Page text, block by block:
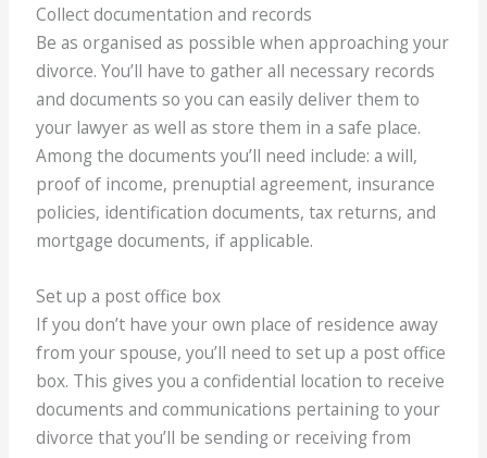
Collect documentation and records
Be as organised as possible when approaching your
divorce. You’ll have to gather all necessary records
and documents so you can easily deliver them to
your lawyer as well as store them in a safe place.
Among the documents you’ll need include: a will,
proof of income, prenuptial agreement, insurance
policies, identification documents, tax returns, and
mortgage documents, if applicable.
Set up a post office box
If you don’t have your own place of residence away
from your spouse, you’ll need to set up a post office
box. This gives you a confidential location to receive
documents and communications pertaining to your
divorce that you’ll be sending or receiving from